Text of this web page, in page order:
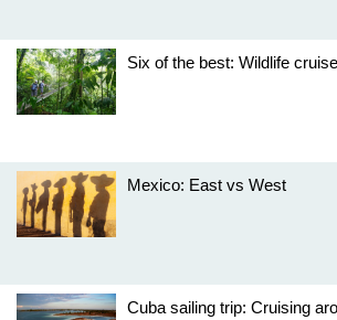
Six of the best: Wildlife
Mexico: East vs West
Cuba sailing trip: Cruising